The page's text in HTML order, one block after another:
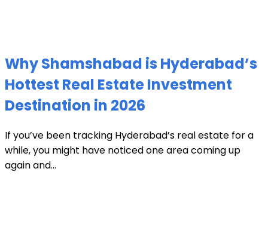
Why Shamshabad is Hyderabad’s
Hottest Real Estate Investment
Destination in 2026
If you’ve been tracking Hyderabad’s real estate for a
while, you might have noticed one area coming up
again and...